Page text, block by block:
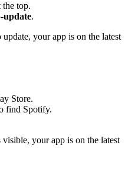
the top.
update.
update, your app is on the latest
Store.
find Spotify.
your app is on the latest